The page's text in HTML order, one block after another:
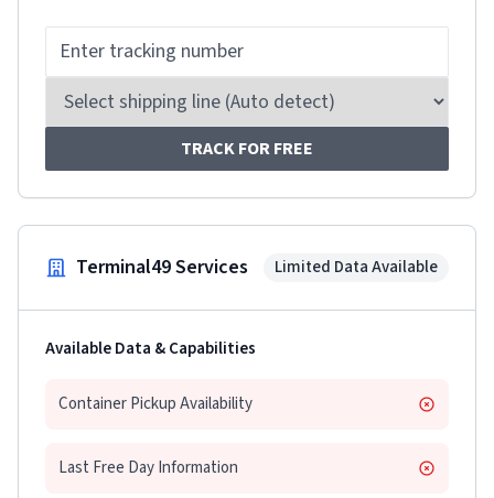
TRACK FOR FREE
Terminal49 Services Limited Data Available
Available Data & Capabilities
Container Pickup Availability
Last Free Day Information